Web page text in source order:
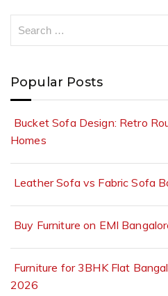
e
r
t
i
e
:
Popular Posts
Bucket Sofa Design: Retro
Homes
Leather Sofa vs Fabric Sofa
Buy Furniture on EMI
Furniture for 3BHK Flat
2026